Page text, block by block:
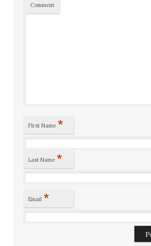
Comment
First Name *
Last Name *
Email *